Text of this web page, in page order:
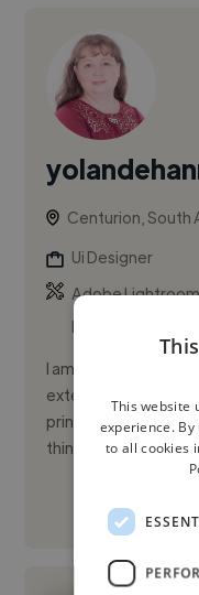
Centurion, South
Ui Designer
Adobe
Design
I am a designer from
extensive
printing business
things...
This website
experience.
to all cookies